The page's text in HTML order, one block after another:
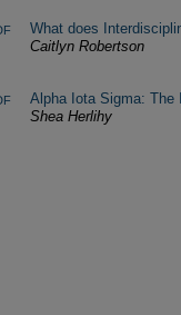
What does
Caitlyn Robertson
Alpha Iota Sigma: The
Shea Herlihy